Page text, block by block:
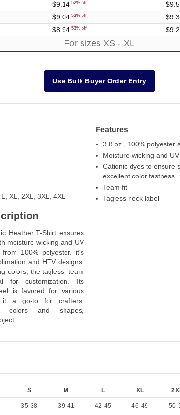
$9.14 52% off
$9.04 52% off
$8.94 53% off
For sizes XS - XL
Use Bulk Buyer Order Entry
XL, 2XL, 3XL, 4XL
Heather T-Shirt ensures
moisture-wicking and UV
from 100% polyester, it's
and HTV designs.
colors, the tagless, team
for customization. Its
is favored for various
it a go-to for crafters.
colors and shapes,
Features
3.8 oz., 100% polyester
Moisture-wicking and
Cationic dyes to ensure
excellent color fastness
Team fit
Tagless neck label
S M L XL
35-38 39-41 42-45 46-49 50-